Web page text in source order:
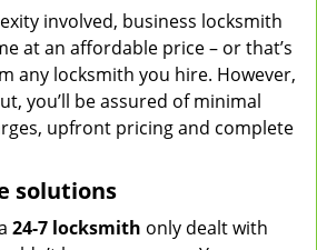
involved, business locksmith
at an affordable price – or that’s
any locksmith you hire. However,
you’ll be assured of minimal
upfront pricing and complete
solutions
24-7 locksmith only dealt with